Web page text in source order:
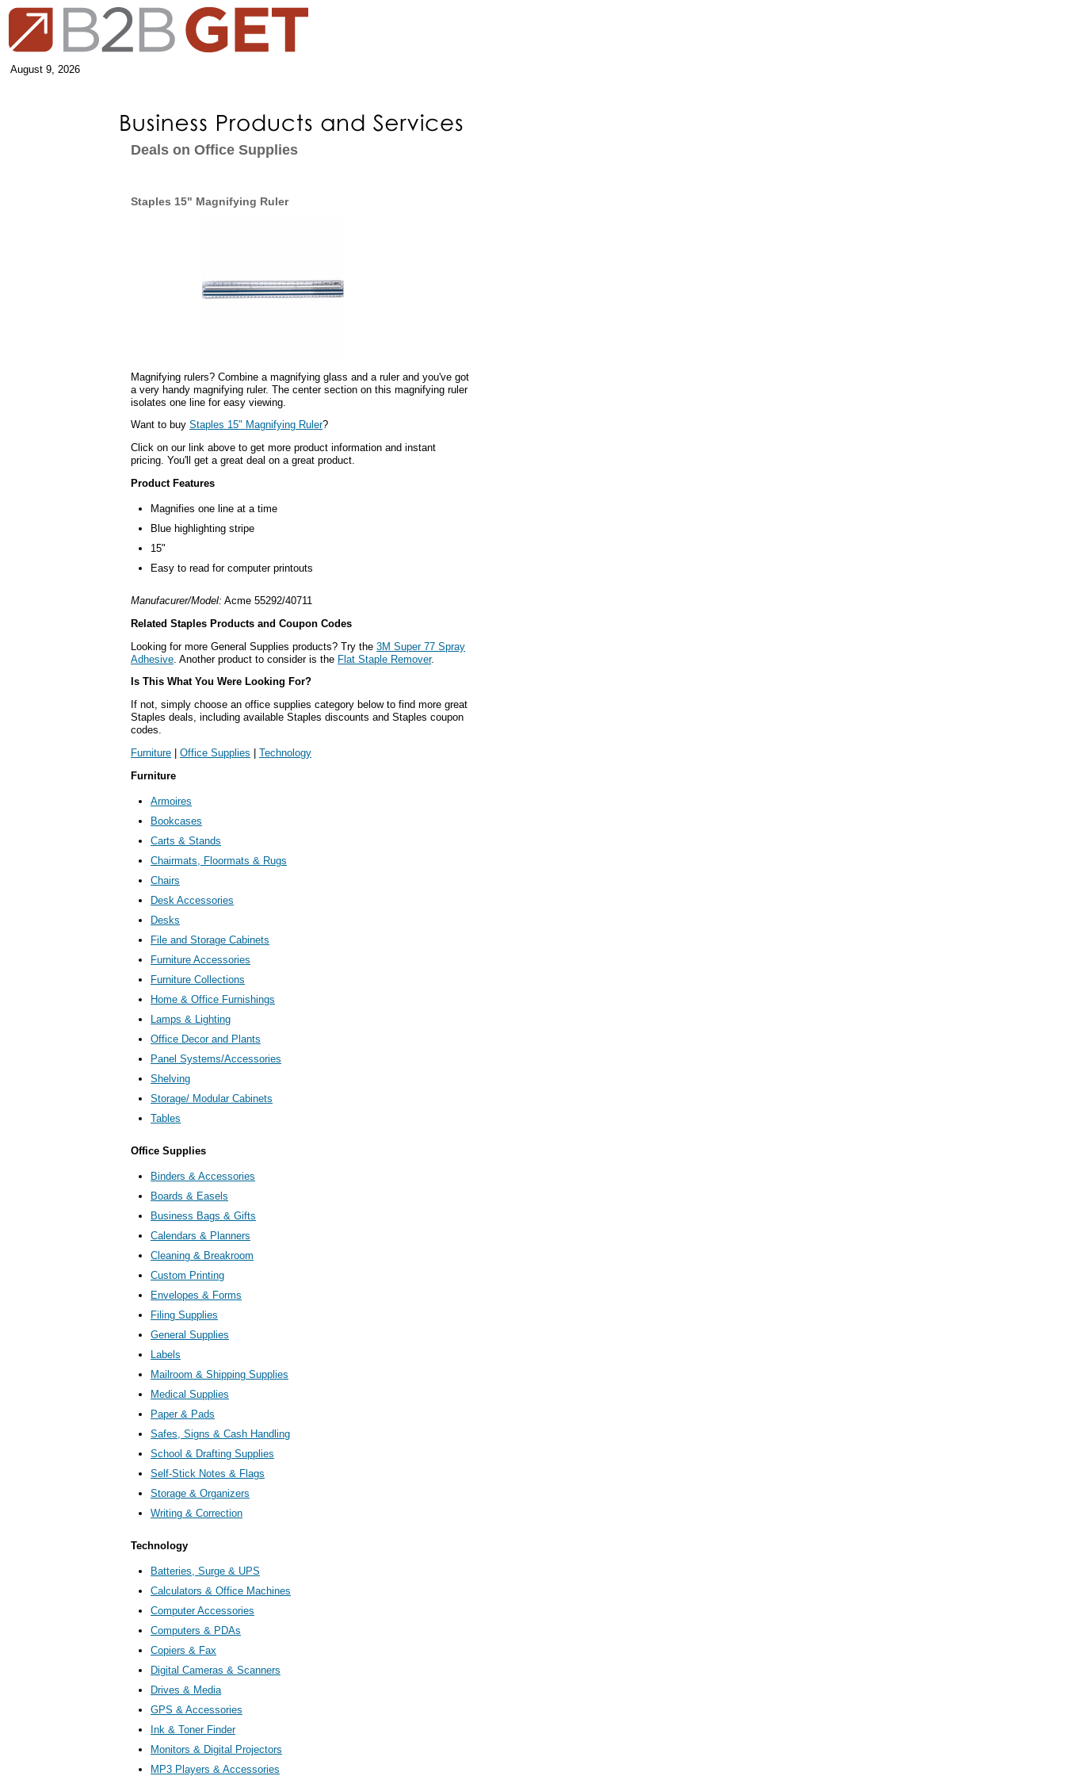
August 9, 2026
Deals on Office Supplies
Staples 15" Magnifying Ruler
Magnifying rulers? Combine a magnifying glass and a ruler and you've got
a very handy magnifying ruler. The center section on this magnifying ruler
isolates one line for easy viewing.
Want to buy Staples 15" Magnifying Ruler?
Click on our link above to get more product information and instant
pricing. You'll get a great deal on a great product.
Product Features
Magnifies one line at a time
Blue highlighting stripe
15"
Easy to read for computer printouts
Manufacurer/Model: Acme 55292/40711
Related Staples Products and Coupon Codes
Looking for more General Supplies products? Try the 3M Super 77 Spray
Adhesive . Another product to consider is the Flat Staple Remover.
Is This What You Were Looking For?
If not, simply choose an office supplies category below to find more great
Staples deals, including available Staples discounts and Staples coupon
codes.
Furniture
Office Supplies
Technology
Furniture
Armoires
Bookcases
Carts & Stands
Chairmats, Floormats & Rugs
Chairs
Desk Accessories
Desks
File and Storage Cabinets
Furniture Accessories
Furniture Collections
Home & Office Furnishings
Lamps & Lighting
Office Decor and Plants
Panel Systems/Accessories
Shelving
Storage/ Modular Cabinets
Tables
Office Supplies
Binders & Accessories
Boards & Easels
Business Bags & Gifts
Calendars & Planners
Cleaning & Breakroom
Custom Printing
Envelopes & Forms
Filing Supplies
General Supplies
Labels
Mailroom & Shipping Supplies
Medical Supplies
Paper & Pads
Safes, Signs & Cash Handling
School & Drafting Supplies
Self-Stick Notes & Flags
Storage & Organizers
Writing & Correction
Technology
Batteries, Surge & UPS
Calculators & Office Machines
Computer Accessories
Computers & PDAs
Copiers & Fax
Digital Cameras & Scanners
Drives & Media
GPS & Accessories
Ink & Toner Finder
Monitors & Digital Projectors
MP3 Players & Accessories